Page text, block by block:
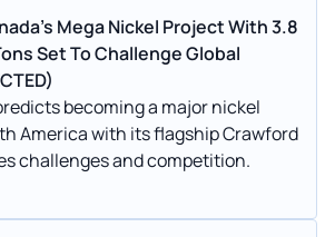
Mega Nickel Project With 3.8
Set To Challenge Global
becoming a major nickel
America with its flagship Crawford
challenges and competition.